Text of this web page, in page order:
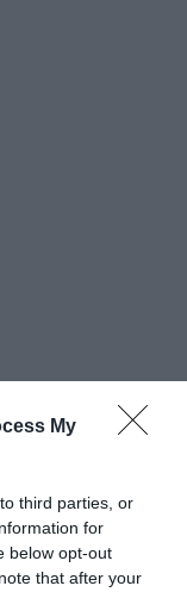
My
third parties, or
for
below opt-out
that after your